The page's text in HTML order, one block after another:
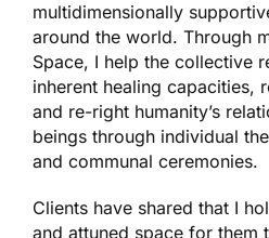
multidimensionally
around the world. Through
Space, I help the collective
inherent healing capacities,
and re-right humanity’s
beings through individual
and communal ceremonies.
Clients have shared that I
and attuned space for them